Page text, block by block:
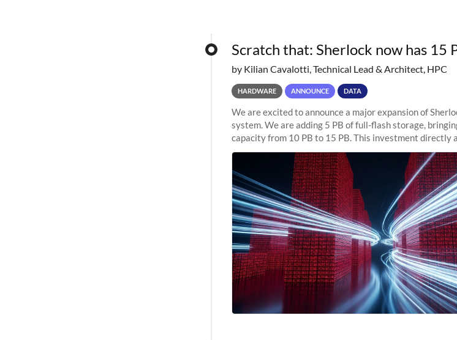
Scratch that: Sherlock now has 15
by Kilian Cavalotti, Technical Lead & Architect, HPC
HARDWARE ANNOUNCE DATA
We are excited to announce a major expansion of
system. We are adding 5 PB of full-flash storage,
capacity from 10 PB to 15 PB. This investment directly
sustained capacity pressure